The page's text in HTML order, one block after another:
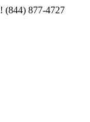
(844) 877-4727